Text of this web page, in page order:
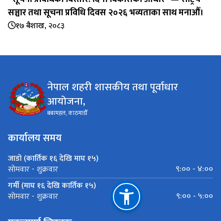
सञ्चार तथा सूचना प्रविधि दिवस २०२६ भव्यताका साथ मनाऔँ।
१७ बैशाख, २०८३
नेपाल शहरी शासकीय तथा पूर्वाधार
आयोजना,
बबरमहल, काठमाडौँ
कार्यालय समय
जाडो (कार्तिक १६ देखि माघ १५)
सोमवार - शुक्रवार
९:०० - ४:००
गर्मी (माघ १६ देखि कार्तिक १५)
सोमवार - शुक्रवार ९:०० - ५:००